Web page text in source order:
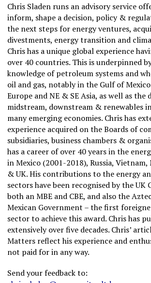
Chris Sladen runs an advisory service
inform, shape a decision, policy &
the next steps for energy ventures,
divestments, energy transition and
Chris has a unique global experience
over 40 countries. This is underpinned
knowledge of petroleum systems and
oil and gas, notably in the Gulf of
Europe and NE & SE Asia, as well as
midstream, downstream & renewables
many emerging economies. Chris has
experience acquired on the Boards of
subsidiaries, business chambers &
has a career of over 40 years in the
in Mexico (2001-2018), Russia, Vietnam,
& UK. His contributions to the energy
sectors have been recognised by the
both an MBE and CBE, and also the
Mexican Government – the first
sector to achieve this award. Chris has
extensively over five decades. Chris’
Matters reflect his experience and
not paid for in any way.
Send your feedback to: